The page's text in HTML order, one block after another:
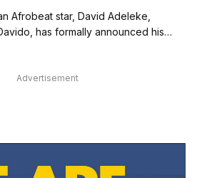
Afrobeat star, David Adeleke,
has formally announced his…
Advertisement